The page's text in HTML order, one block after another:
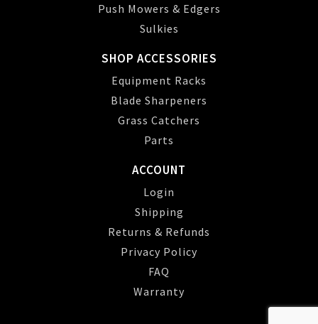
Push Mowers & Edgers
Sulkies
SHOP ACCESSORIES
Equipment Racks
Blade Sharpeners
Grass Catchers
Parts
ACCOUNT
Login
Shipping
Returns & Refunds
Privacy Policy
FAQ
Warranty